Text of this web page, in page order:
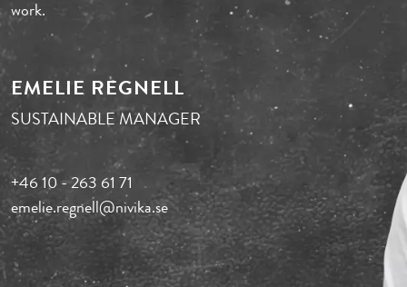
work.
EMELIE REGNELL
SUSTAINABLE MANAGER
+46 10 - 263 61 71
emelie.regnell@nivika.se